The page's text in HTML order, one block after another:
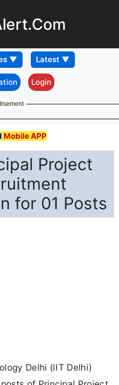
Login
Mobile APP
Project
for 01 Posts
Delhi (IIT Delhi)